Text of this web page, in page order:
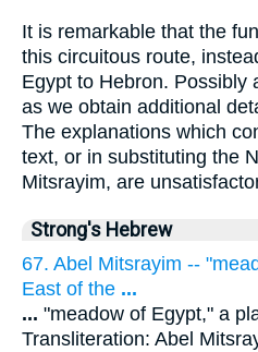
It is remarkable that the
this circuitous route,
Egypt to Hebron. Possibly
as we obtain additional
The explanations which
text, or in substituting the
Mitsrayim, are
Strong's Hebrew
67. Abel Mitsrayim --
East of the ...
... "meadow of Egypt," a
Transliteration: Abel